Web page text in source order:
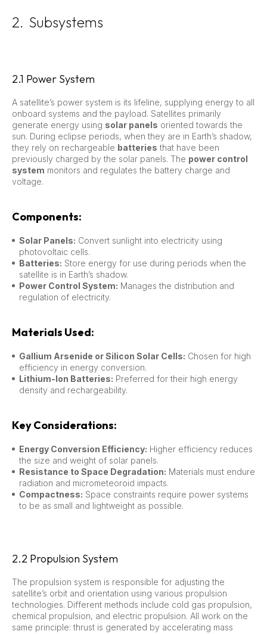
2. Subsystems
2.1 Power System
A satellite’s power system is its lifeline, supplying energy to all
onboard systems and the payload. Satellites primarily
generate energy using solar panels oriented towards the
sun. During eclipse periods, when they are in Earth’s shadow,
they rely on rechargeable batteries that have been
previously charged by the solar panels. The power control
system monitors and regulates the battery charge and
voltage.
Components:
Solar Panels: Convert sunlight into electricity using
photovoltaic cells.
Batteries: Store energy for use during periods when the
satellite is in Earth’s shadow.
Power Control System: Manages the distribution and
regulation of electricity.
Materials Used:
Gallium Arsenide or Silicon Solar Cells: Chosen for high
efficiency in energy conversion.
Lithium-Ion Batteries: Preferred for their high energy
density and rechargeability.
Key Considerations:
Energy Conversion Efficiency: Higher efficiency reduces
the size and weight of solar panels.
Resistance to Space Degradation: Materials must endure
radiation and micrometeoroid impacts.
Compactness: Space constraints require power systems
to be as small and lightweight as possible.
2.2 Propulsion System
The propulsion system is responsible for adjusting the
satellite’s orbit and orientation using various propulsion
technologies. Different methods include cold gas propulsion,
chemical propulsion, and electric propulsion. All work on the
same principle: thrust is generated by accelerating mass